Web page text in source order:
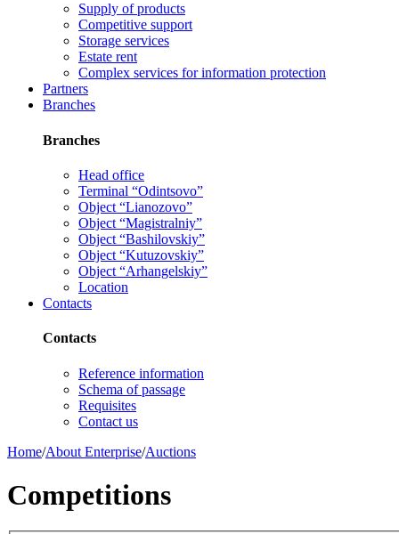
Supply of products
Competitive support
Storage services
Estate rent
Complex services for information protection
Partners
Branches
Branches
Head office
Terminal “Odintsovo”
Object “Lianozovo”
Object “Magistralniy”
Object “Bashilovskiy”
Object “Kutuzovskiy”
Object “Arhangelskiy”
Location
Contacts
Contacts
Reference information
Schema of passage
Requisites
Contact us
Home/About Enterprise/Auctions
Competitions